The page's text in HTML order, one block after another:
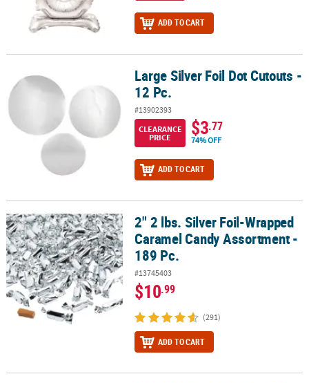
ADD TO CART
Large Silver Foil Dot Cutouts - 12 Pc.Large Silver Foil Dot Cutouts -
12 Pc.
#13902393
CLEARANCE
PRICE
$3.77
74% OFF
ADD TO CART
2" 2 lbs. Silver Foil-Wrapped Caramel Candy Assortment - 189 Pc.
2" 2 lbs. Silver Foil-Wrapped
Caramel Candy Assortment -
189 Pc.
#13745403
$10.99
(291)
ADD TO CART